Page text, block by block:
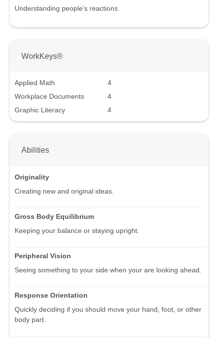
Understanding people's reactions.
WorkKeys®
Applied Math
4
Workplace Documents
4
Graphic Literacy
4
Abilities
Originality
Creating new and original ideas.
Gross Body Equilibrium
Keeping your balance or staying upright.
Peripheral Vision
Seeing something to your side when your are looking ahead.
Response Orientation
Quickly deciding if you should move your hand, foot, or other
body part.